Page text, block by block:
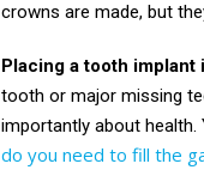
crowns are made, but
Placing a tooth
tooth or major missing
importantly about
do you need to fill the